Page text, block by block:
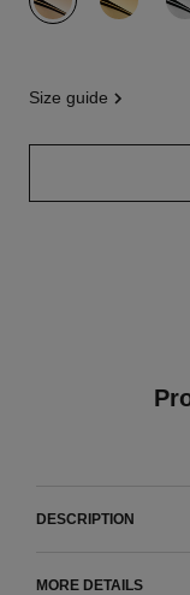
size guide
DESCRIPTION
MORE DETAILS